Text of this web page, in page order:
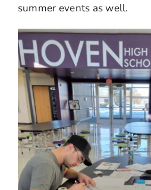
summer events as well.